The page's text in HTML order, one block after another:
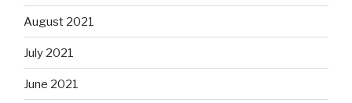
August 2021
July 2021
June 2021